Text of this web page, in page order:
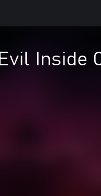
Inside